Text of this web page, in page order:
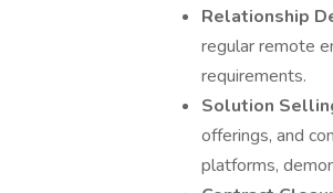
Relationship
regular remote
requirements.
Solution
offerings, and
platforms,